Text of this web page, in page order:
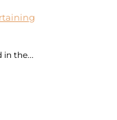
in the...